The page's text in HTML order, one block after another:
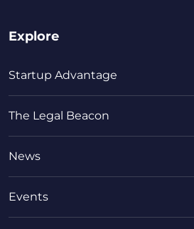
Explore
Startup Advantage
The Legal Beacon
News
Events